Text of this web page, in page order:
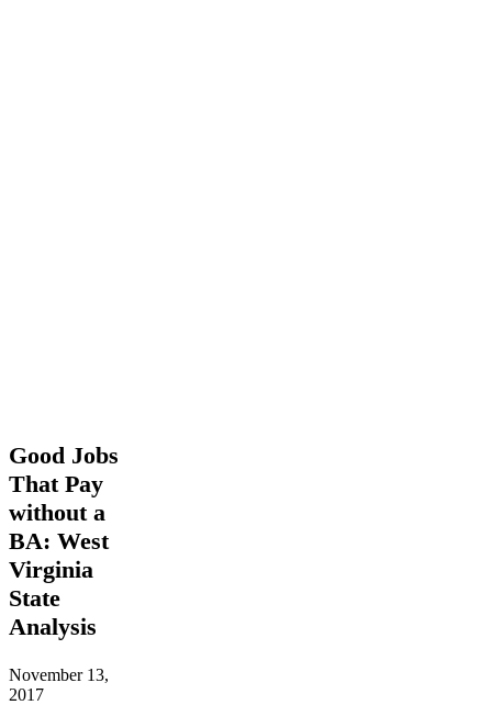
Good
Jobs
That
Pay
a
BA:
West
Virginia
State
Good Jobs
That Pay
without a
BA: West
Virginia
State
Analysis
November 13,
2017